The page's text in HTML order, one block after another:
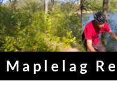
Skip
to
content
Maplelag